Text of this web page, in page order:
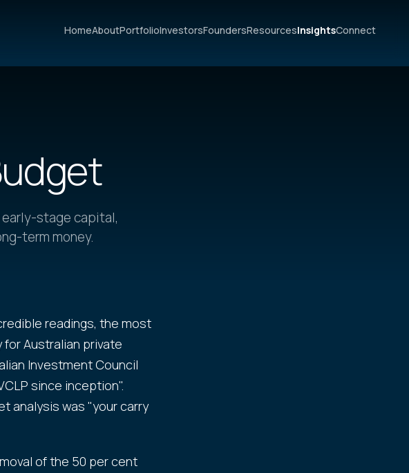
HomeAboutPortfolioInvestorsFoundersResourcesInsightsConnect
stage capital,
term money.
readings, the most
Australian private
Investment Council
since inception".
analysis was "your carry
of the 50 per cent